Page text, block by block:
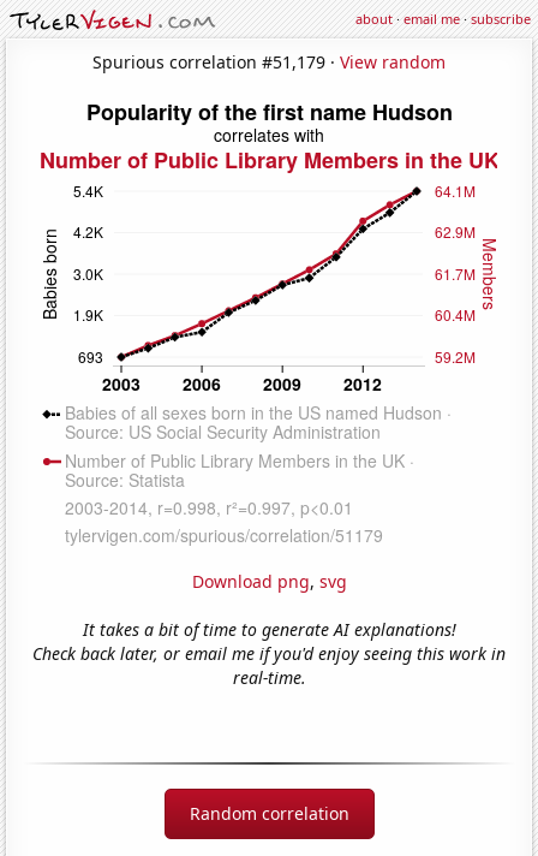
about·email me·subscribe
Spurious correlation #51,179 · View random
Download png, svg
It takes a bit of time to generate AI explanations!
Check back later, or email me if you'd enjoy seeing this work in
real-time.
Random correlation